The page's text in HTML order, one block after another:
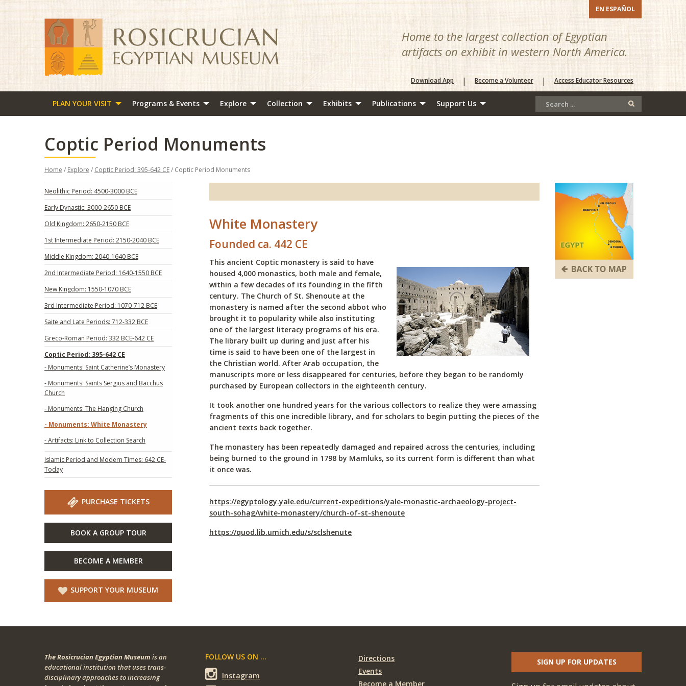
EN ESPAÑOL
Home to the largest collection of Egyptian
artifacts on exhibit in western North America.
Download App | Become a Volunteer | Access Educator Resources
PLAN YOUR VISIT Programs & Events Explore Collection Exhibits Publications Support Us
Coptic Period Monuments
Home / Explore / Coptic Period: 395-642 CE/ Coptic Period Monuments
Neolithic Period: 4500-3000 BCE
Early Dynastic: 3000-2650 BCE
Old Kingdom: 2650-2150 BCE
1st Intermediate Period: 2150-2040 BCE
Middle Kingdom: 2040-1640 BCE
2nd Intermediate Period: 1640-1550 BCE
New Kingdom: 1550-1070 BCE
3rd Intermediate Period: 1070-712 BCE
Saite and Late Periods: 712-332 BCE
Greco-Roman Period: 332 BCE-642 CE
Coptic Period: 395-642 CE
- Monuments: Saint Catherine’s Monastery
- Monuments: Saints Sergius and Bacchus
Church
- Monuments: The Hanging Church
- Monuments: White Monastery
- Artifacts: Link to Collection Search
Islamic Period and Modern Times: 642 CE-
Today
PURCHASE TICKETS
BOOK A GROUP TOUR
BECOME A MEMBER
SUPPORT YOUR MUSEUM
White Monastery
Founded ca. 442 CE
This ancient Coptic monastery is said to have
housed 4,000 monastics, both male and female,
within a few decades of its founding in the fifth
century. The Church of St. Shenoute at the
monastery is named after the second abbot who
brought it to popularity while also instituting
one of the largest literacy programs of his era.
The library built up during and just after his
time is said to have been one of the largest in
the Christian world. After Arab occupation, the
manuscripts more or less disappeared for centuries, before they began to be randomly
purchased by European collectors in the eighteenth century.
It took another one hundred years for the various collectors to realize they were amassing
fragments of this one incredible library, and for scholars to begin putting the pieces of the
ancient texts back together.
The monastery has been repeatedly damaged and repaired across the centuries, including
being burned to the ground in 1798 by Mamluks, so its current form is different than what
it once was.
https://egyptology.yale.edu/current-expeditions/yale-monastic-archaeology-project-
south-sohag/white-monastery/church-of-st-shenoute
https://quod.lib.umich.edu/s/sclshenute
The Rosicrucian Egyptian Museum is an
educational institution that uses trans-
disciplinary approaches to increasing
FOLLOW US ON ...
Instagram
Directions
Events
Become a Member
SIGN UP FOR UPDATES